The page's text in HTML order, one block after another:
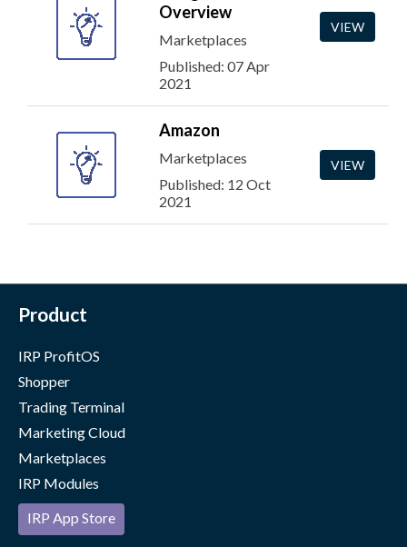
Overview
Marketplaces
Published: 07 Apr
2021
VIEW
Amazon
Marketplaces
Published: 12 Oct
2021
VIEW
Product
IRP ProfitOS
Shopper
Trading Terminal
Marketing Cloud
Marketplaces
IRP Modules
IRP App Store